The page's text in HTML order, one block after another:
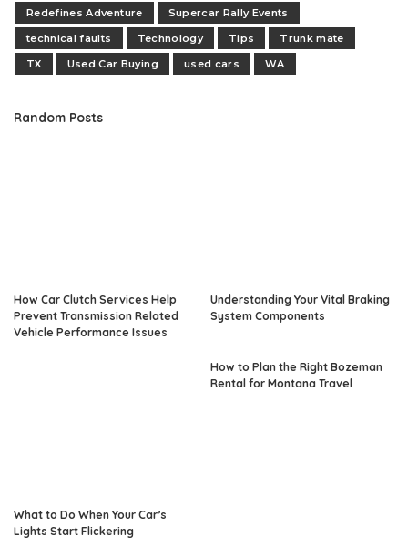
Redefines Adventure
Supercar Rally Events
technical faults
Technology Tips
Trunk mate
TX
Used Car Buying used cars WA
Random Posts
How Car Clutch Services Help
Prevent Transmission Related
Vehicle Performance Issues
Understanding Your Vital Braking
System Components
What to Do When Your Car’s
Lights Start Flickering
How to Plan the Right Bozeman
Rental for Montana Travel